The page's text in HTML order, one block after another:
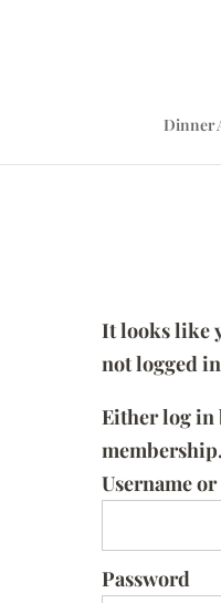
Dinner
It looks like
not logged
Either log in
membership.
Username
Password